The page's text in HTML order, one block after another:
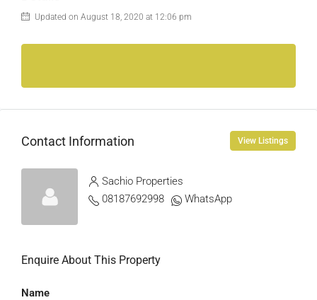
Updated on August 18, 2020 at 12:06 pm
Contact Information View Listings
Sachio Properties
08187692998
WhatsApp
Enquire About This Property
Name